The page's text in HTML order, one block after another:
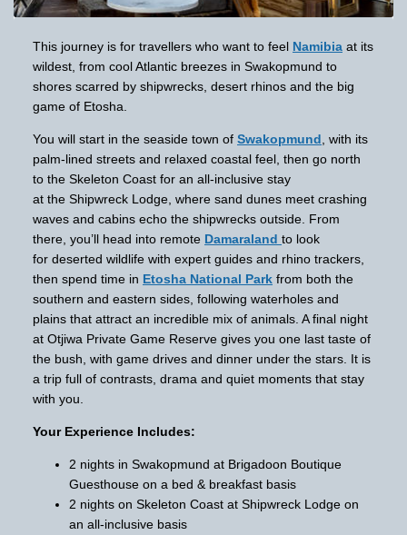
This journey is for travellers who want to feel Namibia at its
wildest, from cool Atlantic breezes in Swakopmund to
shores scarred by shipwrecks, desert rhinos and the big
game of Etosha.
You will start in the seaside town of Swakopmund , with its
palm-lined streets and relaxed coastal feel, then go north
to the Skeleton Coast for an all-inclusive stay
at the Shipwreck Lodge, where sand dunes meet crashing
waves and cabins echo the shipwrecks outside. From
there, you’ll head into remote Damaraland to look
for deserted wildlife with expert guides and rhino trackers,
then spend time in Etosha National Park from both the
southern and eastern sides, following waterholes and
plains that attract an incredible mix of animals. A final night
at Otjiwa Private Game Reserve gives you one last taste of
the bush, with game drives and dinner under the stars. It is
a trip full of contrasts, drama and quiet moments that stay
with you.
Your Experience Includes:
2 nights in Swakopmund at Brigadoon Boutique
Guesthouse on a bed & breakfast basis
2 nights on Skeleton Coast at Shipwreck Lodge on
an all-inclusive basis